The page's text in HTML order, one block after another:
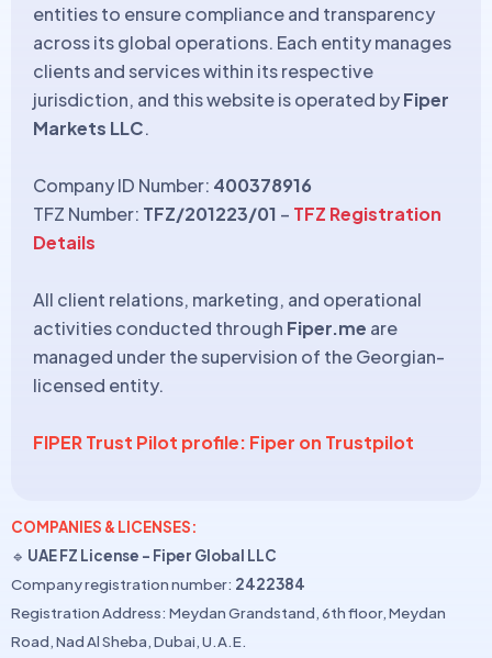
entities to ensure compliance and transparency
across its global operations. Each entity manages
clients and services within its respective
jurisdiction, and this website is operated byFiper
Markets LLC.
Company ID Number: 400378916
TFZ Number: TFZ/201223/01 – TFZ Registration
Details
All client relations, marketing, and operational
activities conducted through Fiper.me are
managed under the supervision of the Georgian-
licensed entity.
FIPER Trust Pilot profile: Fiper on Trustpilot
COMPANIES & LICENSES:
🔹 UAE FZ License – Fiper Global LLC
Company registration number: 2422384
Registration Address: Meydan Grandstand, 6th floor, Meydan
Road, Nad Al Sheba, Dubai, U.A.E.